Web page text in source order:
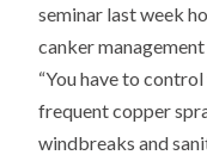
seminar last week
canker
“You have to
frequent copper
windbreaks and